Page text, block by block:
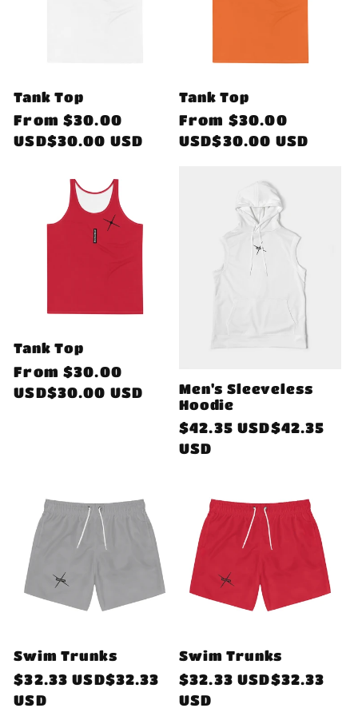
Tank Top
Regular
price
From $30.00
USD$30.00 USD
Tank Top
Regular
price
From $30.00
USD$30.00 USD
Tank Top
Regular
price
From $30.00
USD$30.00 USD
Men's Sleeveless
Hoodie
Regular
price
$42.35 USD$42.35
USD
Swim Trunks
Regular
price
$32.33 USD$32.33
USD
Swim Trunks
Regular
price
$32.33 USD$32.33
USD